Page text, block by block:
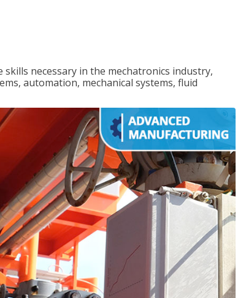
necessary in the mechatronics industry,
automation, mechanical systems, fluid